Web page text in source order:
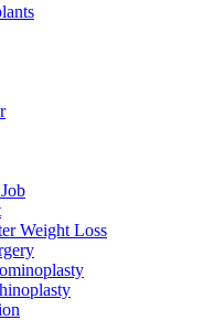
Weight Loss